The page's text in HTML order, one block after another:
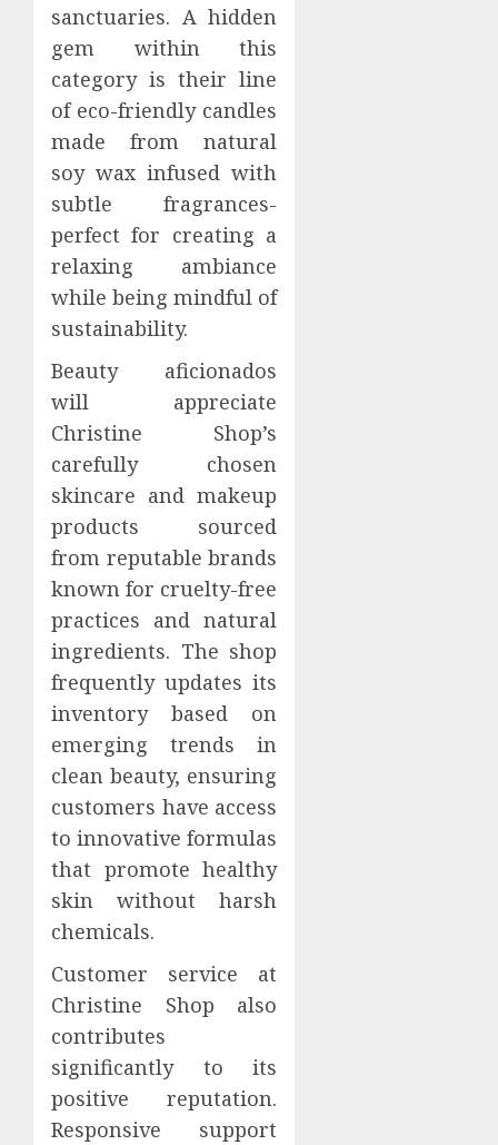
sanctuaries. A hidden
gem within this
category is their line
of eco-friendly candles
made from natural
soy wax infused with
subtle fragrances-
perfect for creating a
relaxing ambiance
while being mindful of
sustainability.
Beauty aficionados
will appreciate
Christine Shop’s
carefully chosen
skincare and makeup
products sourced
from reputable brands
known for cruelty-free
practices and natural
ingredients. The shop
frequently updates its
inventory based on
emerging trends in
clean beauty, ensuring
customers have access
to innovative formulas
that promote healthy
skin without harsh
chemicals.
Customer service at
Christine Shop also
contributes
significantly to its
positive reputation.
Responsive support